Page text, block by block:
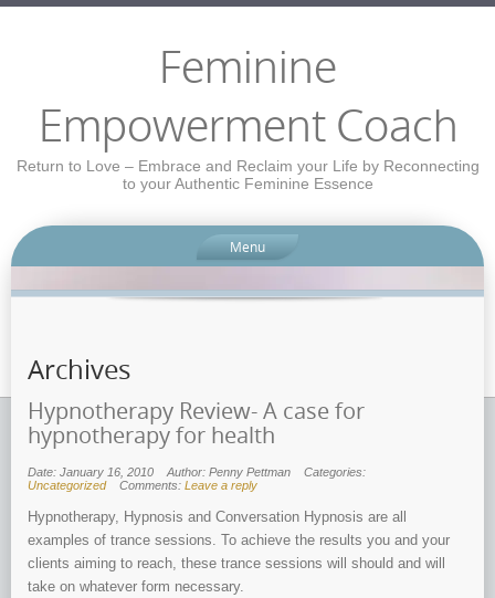
Feminine
Empowerment Coach
Return to Love – Embrace and Reclaim your Life by Reconnecting
to your Authentic Feminine Essence
Menu
Archives
Hypnotherapy Review- A case for
hypnotherapy for health
Date: January 16, 2010 Author: Penny Pettman
Categories:
Uncategorized
Comments: Leave a reply
Hypnotherapy, Hypnosis and Conversation Hypnosis are all
examples of trance sessions. To achieve the results you and your
clients aiming to reach, these trance sessions will should and will
take on whatever form necessary.